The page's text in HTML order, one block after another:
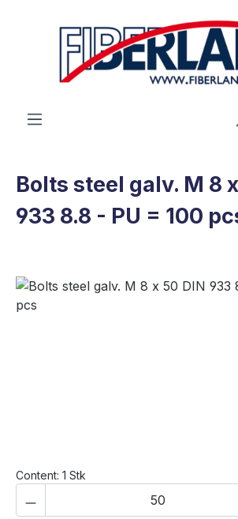
Bolts steel galv. M 8
933 8.8 - PU = 100
Skip image gallery
Content: 1 Stk
Product Quantity: Enter